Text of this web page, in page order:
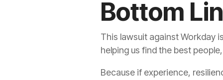
Bottom
This lawsuit against Workday
helping us find the best
Because if experience,